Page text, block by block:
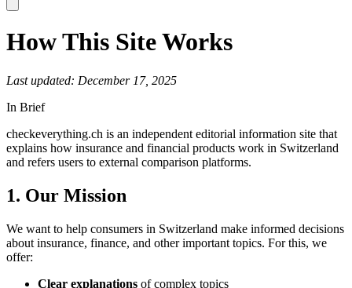
How This Site Works
Last updated: December 17, 2025
In Brief
checkeverything.ch is an independent editorial information site that
explains how insurance and financial products work in Switzerland
and refers users to external comparison platforms.
1. Our Mission
We want to help consumers in Switzerland make informed decisions
about insurance, finance, and other important topics. For this, we
offer:
Clear explanations of complex topics